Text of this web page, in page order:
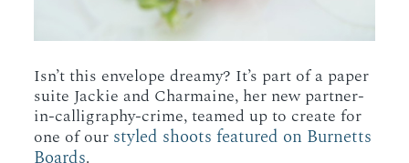
Isn’t this envelope dreamy? It’s part of a paper
suite Jackie and Charmaine, her new partner-
in-calligraphy-crime, teamed up to create for
one of our styled shoots featured on Burnetts
Boards.